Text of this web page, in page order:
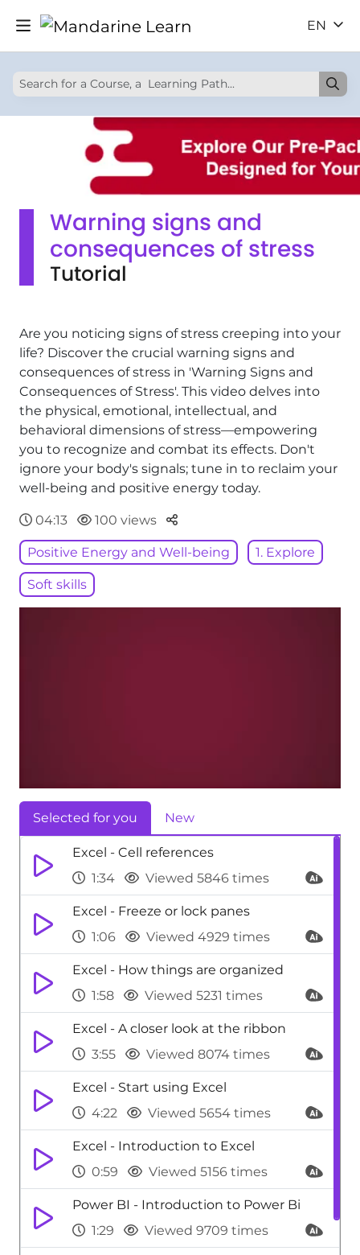
EN
Warning signs and
consequences of stress
Tutorial
Are you noticing signs of stress creeping into your
life? Discover the crucial warning signs and
consequences of stress in 'Warning Signs and
Consequences of Stress'. This video delves into
the physical, emotional, intellectual, and
behavioral dimensions of stress—empowering
you to recognize and combat its effects. Don't
ignore your body's signals; tune in to reclaim your
well-being and positive energy today.
04:13 100 views Parteger
Positive Energy and Well-being 1. Explore
Soft skills
Selected for you New
Excel - Cell references
1:34
Viewed 5846 times
Excel - Freeze or lock panes
1:06
Viewed 4929 times
Excel - How things are organized
1:58
Viewed 5231 times
Excel - A closer look at the ribbon
3:55
Viewed 8074 times
Excel - Start using Excel
4:22
Viewed 5654 times
Excel - Introduction to Excel
0:59
Viewed 5156 times
Power BI - Introduction to Power Bi
1:29
Viewed 9709 times